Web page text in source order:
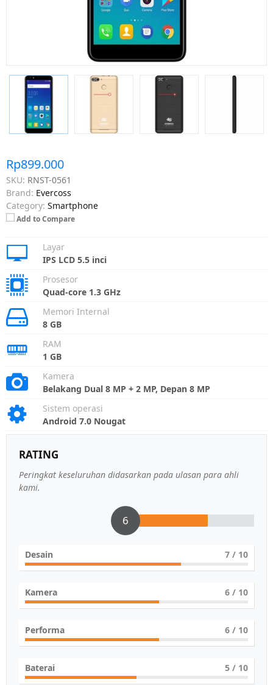
Rp899.000
SKU: RNST-0561
Brand: Evercoss
Category: Smartphone
Add to Compare
Layar
IPS LCD 5.5 inci
Prosesor
Quad-core 1.3 GHz
Memori Internal
8 GB
RAM
1 GB
Kamera
Belakang Dual 8 MP + 2 MP, Depan 8 MP
Sistem operasi
Android 7.0 Nougat
RATING
Peringkat keseluruhan didasarkan pada ulasan para ahli
kami.
6
Desain 7 / 10
Kamera 6 / 10
Performa 6 / 10
Baterai 5 / 10